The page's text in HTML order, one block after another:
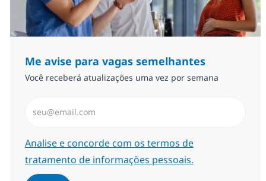
Me avise para vagas semelhantes
Você receberá atualizações uma vez por semana
Required
Analise e concorde com os termos de
tratamento de informações pessoais.